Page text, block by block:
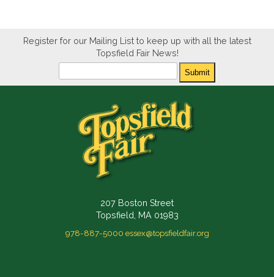
Register for our Mailing List to keep up with all the latest
Topsfield Fair News!
Newsletter
Submit
207 Boston Street
Topsfield, MA 01983
978-887-5000 essex@topsfieldfair.org